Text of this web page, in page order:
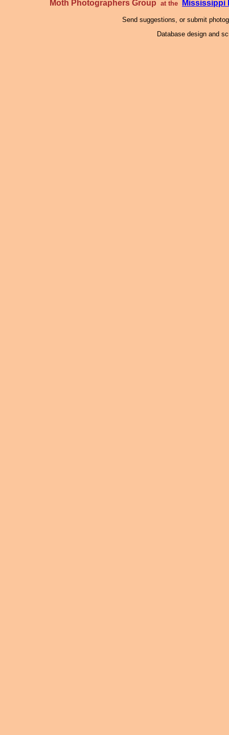
Moth Photographers Group at the Mississippi
Send suggestions, or submit
Database design and